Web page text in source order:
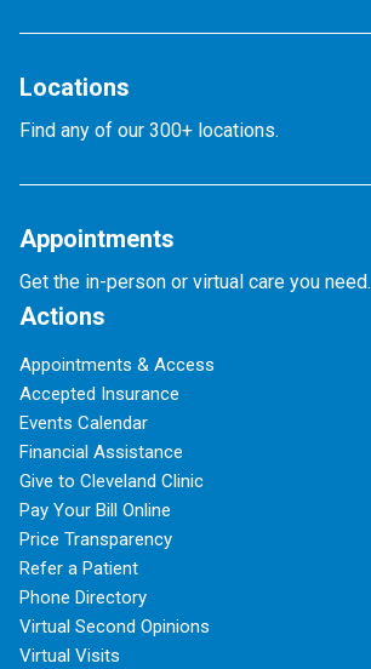
Locations
Find any of our 300+ locations.
Appointments
Get the in-person or virtual care you need.
Actions
Appointments & Access
Accepted Insurance
Events Calendar
Financial Assistance
Give to Cleveland Clinic
Pay Your Bill Online
Price Transparency
Refer a Patient
Phone Directory
Virtual Second Opinions
Virtual Visits